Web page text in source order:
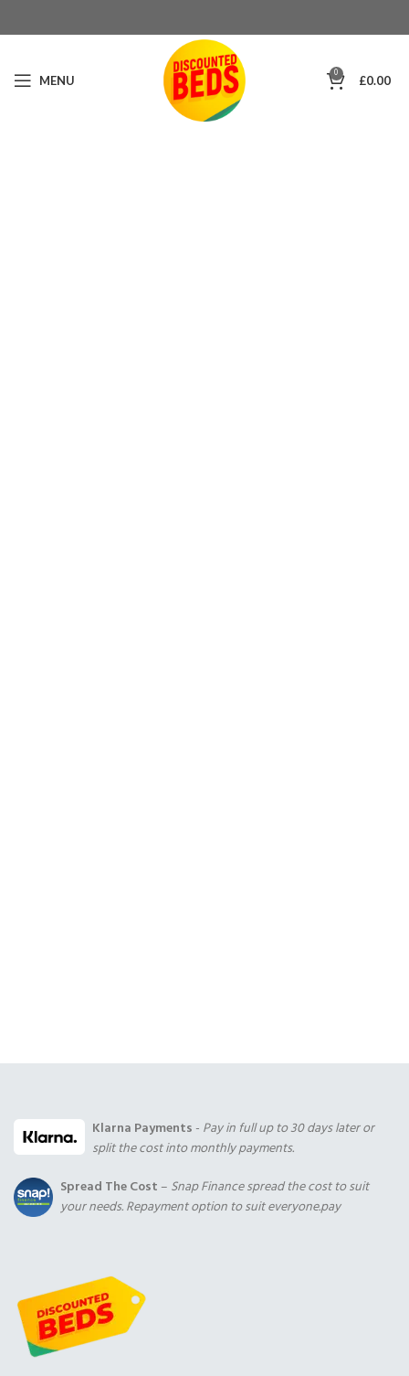
MENU 0 £0.00
Klarna Payments - Pay in full up to 30 days later or
split the cost into monthly payments.
Spread The Cost – Snap Finance spread the cost to suit
your needs. Repayment option to suit everyone.pay